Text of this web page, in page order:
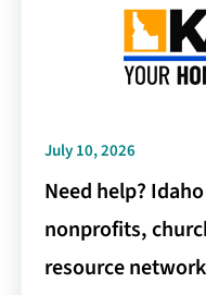
July 10, 2026
Need help?
nonprofits,
resource network